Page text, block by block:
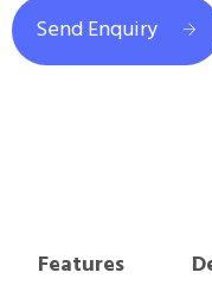
Send Enquiry
Features